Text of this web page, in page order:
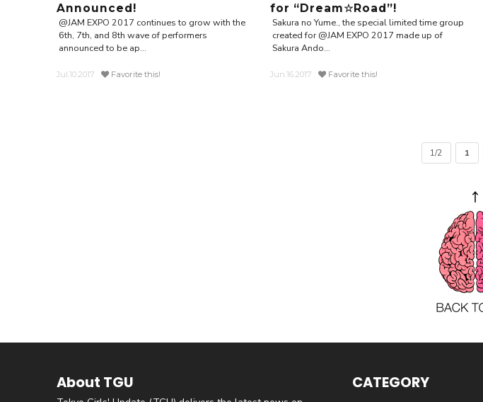
Announced!
@JAM EXPO 2017 continues to grow with the
6th, 7th, and 8th wave of performers
announced to be ap...
Jul.10.2017 Favorite this!
for “Dream☆Road”!
Sakura no Yume., the special limited time group
created for @JAM EXPO 2017 made up of
Sakura Ando...
Jun.16.2017 Favorite this!
1/2 1
About TGU CATEGORY